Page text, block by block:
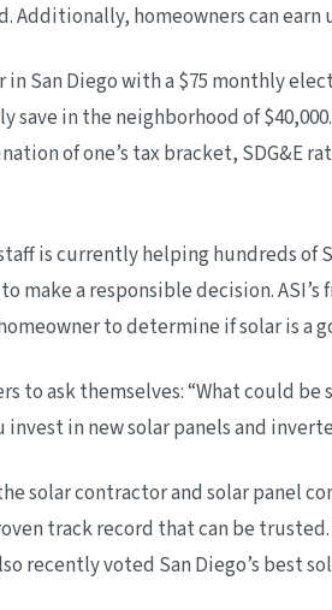
Additionally, homeowners can
in San Diego with a $75 monthly
in the neighborhood of
of one’s tax bracket,
is currently helping hundreds
make a responsible decision.
to determine if solar is a
to ask themselves: “What could
invest in new solar panels and
solar contractor and solar panel
track record that can be
recently voted San Diego’s best